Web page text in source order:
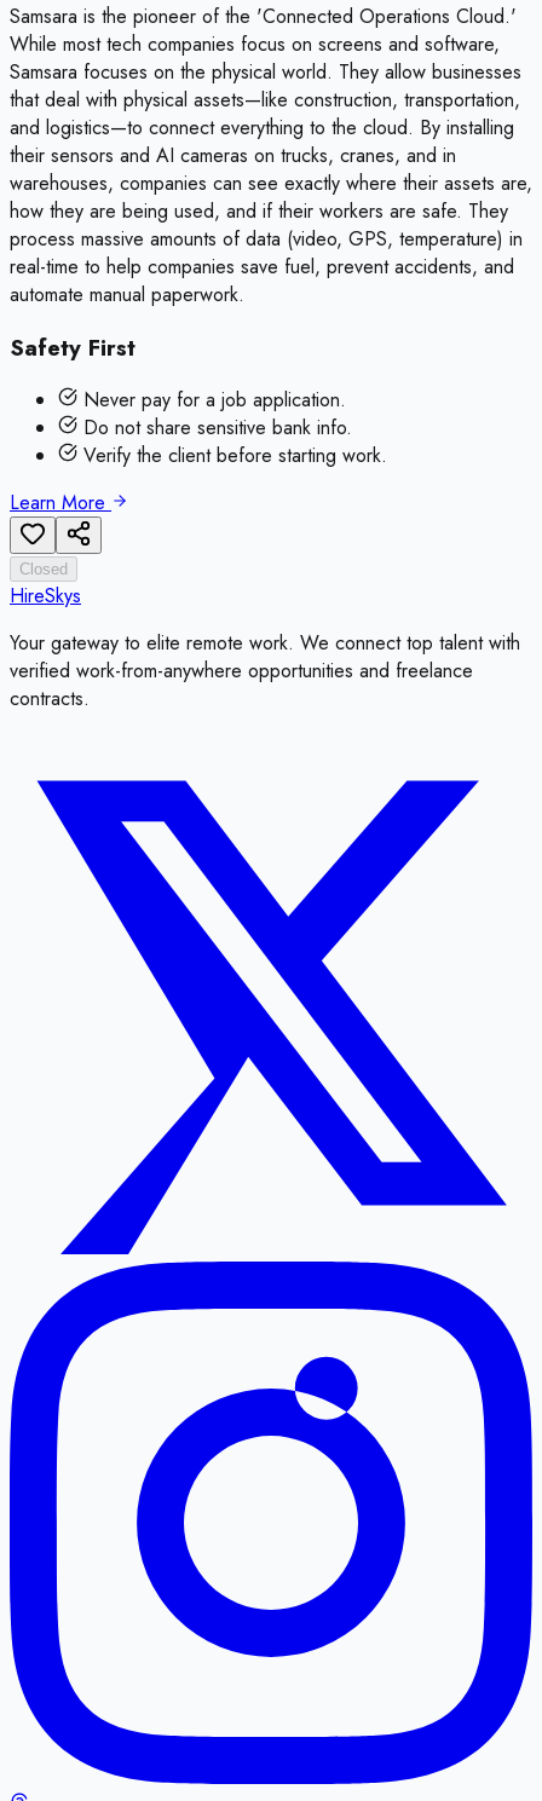
Samsara is the pioneer of the 'Connected Operations Cloud.'
While most tech companies focus on screens and software,
Samsara focuses on the physical world. They allow businesses
that deal with physical assets—like construction, transportation,
and logistics—to connect everything to the cloud. By installing
their sensors and AI cameras on trucks, cranes, and in
warehouses, companies can see exactly where their assets are,
how they are being used, and if their workers are safe. They
process massive amounts of data (video, GPS, temperature) in
real-time to help companies save fuel, prevent accidents, and
automate manual paperwork.
Safety First
Never pay for a job application.
Do not share sensitive bank info.
Verify the client before starting work.
Learn More
Closed
HireSkys
Your gateway to elite remote work. We connect top talent with
verified work-from-anywhere opportunities and freelance
contracts.